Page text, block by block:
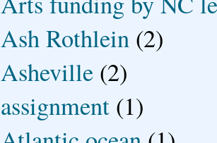
Ash Rothlein (2)
Asheville (2)
assignment (1)